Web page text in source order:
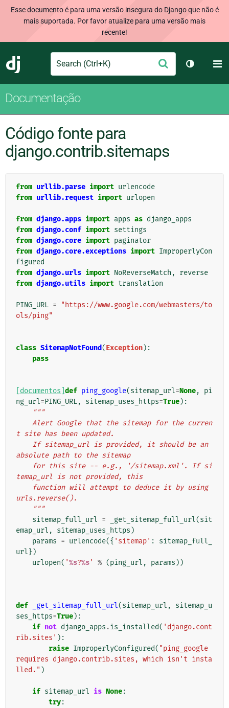
Esse documento é para uma versão insegura do Django que não é
mais suportada. Por favor atualize para uma versão mais
recente!
Django
Search Enviar
Alternar
Documentação
Código fonte para
django.contrib.sitemaps
from urllib.parse import urlencode
from urllib.request import urlopen
from django.apps import apps as django_apps
from django.conf import settings
from django.core import paginator
from django.core.exceptions import ImproperlyCon
figured
from django.urls import NoReverseMatch ,
reverse
from django.utils import translation
PING_URL =
"https://www.google.com/webmasters/to
ols/ping"
class SitemapNotFound(Exception):
pass
[documentos] def ping_google(sitemap_url=None,
pi
ng_url=PING_URL, sitemap_uses_https=True):
"""
t site has been updated.
absolute path to the sitemap
temap_url is not provided, this
urls.reverse().
    """
sitemap_full_url = _get_sitemap_full_url(sit
emap_url , sitemap_uses_https )
params = urlencode({ 'sitemap' :
sitemap_full_
url})
urlopen( '%s?%s' % (ping_url , params ))
def _get_sitemap_full_url(sitemap_url ,
sitemap_u
ses_https=True):
if not django_apps .is_installed( 'django.cont
rib.sites' ):
raise ImproperlyConfigured( "ping_google
requires django.contrib.sites, which isn't insta
lled." )
if sitemap_url is None:
try: